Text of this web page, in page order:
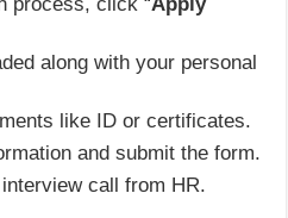
along with your personal
like ID or certificates.
and submit the form.
call from HR.